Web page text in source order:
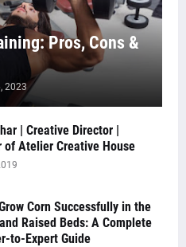
Pros, Cons &
2023
| Creative Director |
of Atelier Creative House
Corn Successfully in the
Raised Beds: A Complete
to-Expert Guide